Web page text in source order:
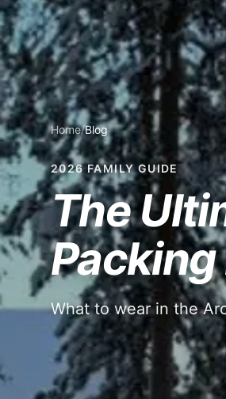
Home/Blog
2026 FAMILY GUIDE
The
What to wear in the